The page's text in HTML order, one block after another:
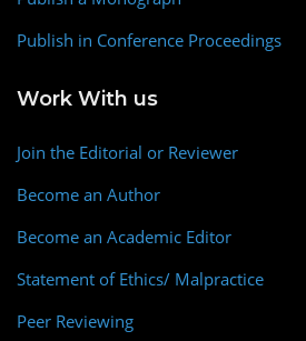
Publish in Conference Proceedings
Work With us
Join the Editorial or Reviewer
Become an Author
Become an Academic Editor
Statement of Ethics/ Malpractice
Peer Reviewing